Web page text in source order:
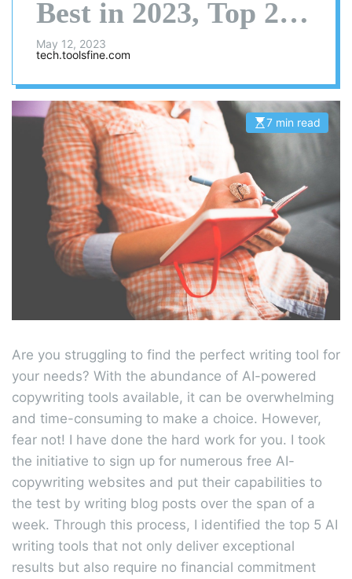
Best in 2023, Top 20
in here.
May 12, 2023
tech.toolsfine.com
E
t
t
e
d
r
e
a
d
i
m
e
7 min read
Are you struggling to find the perfect writing tool for
your needs? With the abundance of AI-powered
copywriting tools available, it can be overwhelming
and time-consuming to make a choice. However,
fear not! I have done the hard work for you. I took
the initiative to sign up for numerous free AI-
copywriting websites and put their capabilities to
the test by writing blog posts over the span of a
week. Through this process, I identified the top 5 AI
writing tools that not only deliver exceptional
results but also require no financial commitment